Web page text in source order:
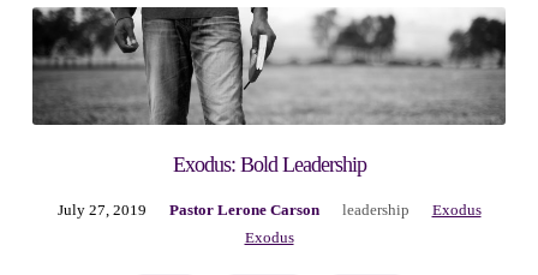
"Bible"
Tagged
Sermons
(Page
Exodus: Bold Leadership
July 27, 2019 Pastor Lerone Carson leadership
Exodus
Exodus